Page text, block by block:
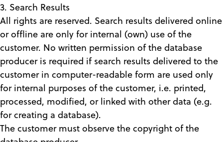
3. Search Results
All rights are reserved. Search results delivered online
or offline are only for internal (own) use of the
customer. No written permission of the database
producer is required if search results delivered to the
customer in computer-readable form are used only
for internal purposes of the customer, i.e. printed,
processed, modified, or linked with other data (e.g.
for creating a database).
The customer must observe the copyright of the